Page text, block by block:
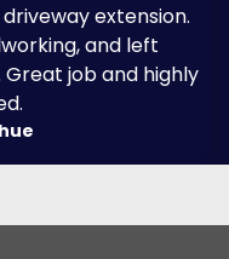
extension.
and left
job and highly